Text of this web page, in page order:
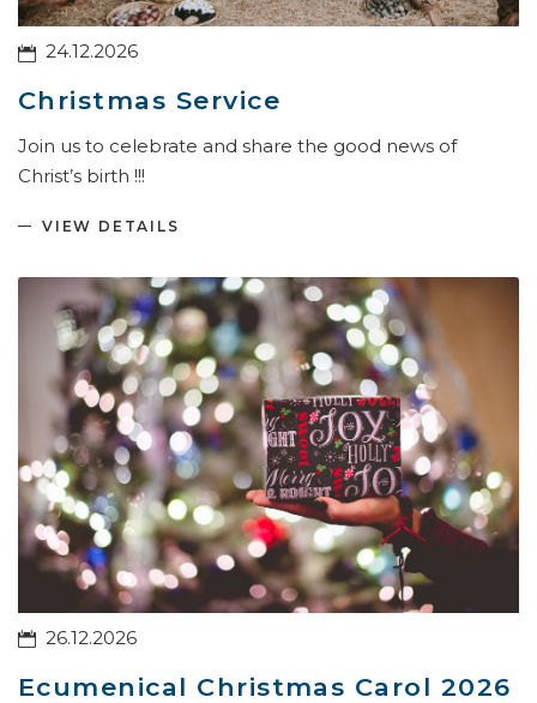
24.12.2026
Christmas Service
Join us to celebrate and share the good news of
Christ’s birth !!!
VIEW DETAILS
26.12.2026
Ecumenical Christmas Carol 2026